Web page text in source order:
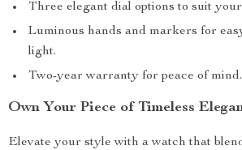
Three elegant dial options to suit
Luminous hands and markers for
light.
Two-year warranty for peace of mind.
Own Your Piece of Timeless
Elevate your style with a watch that